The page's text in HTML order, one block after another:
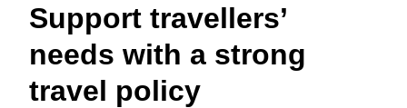
Support travellers’
needs with a strong
travel policy